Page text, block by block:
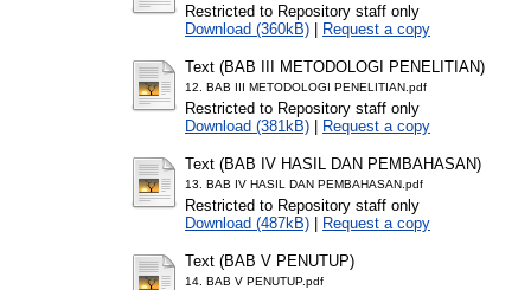
Restricted to Repository staff only
Download (360kB) | Request a copy
Text (BAB III METODOLOGI PENELITIAN)
12. BAB III METODOLOGI PENELITIAN.pdf
Restricted to Repository staff only
Download (381kB) | Request a copy
Text (BAB IV HASIL DAN PEMBAHASAN)
13. BAB IV HASIL DAN PEMBAHASAN.pdf
Restricted to Repository staff only
Download (487kB) | Request a copy
Text (BAB V PENUTUP)
14. BAB V PENUTUP.pdf